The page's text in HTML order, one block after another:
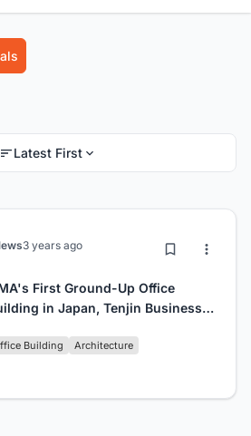
Latest First
3 years ago
First Ground-Up Office
in Japan, Tenjin Business
Building Architecture